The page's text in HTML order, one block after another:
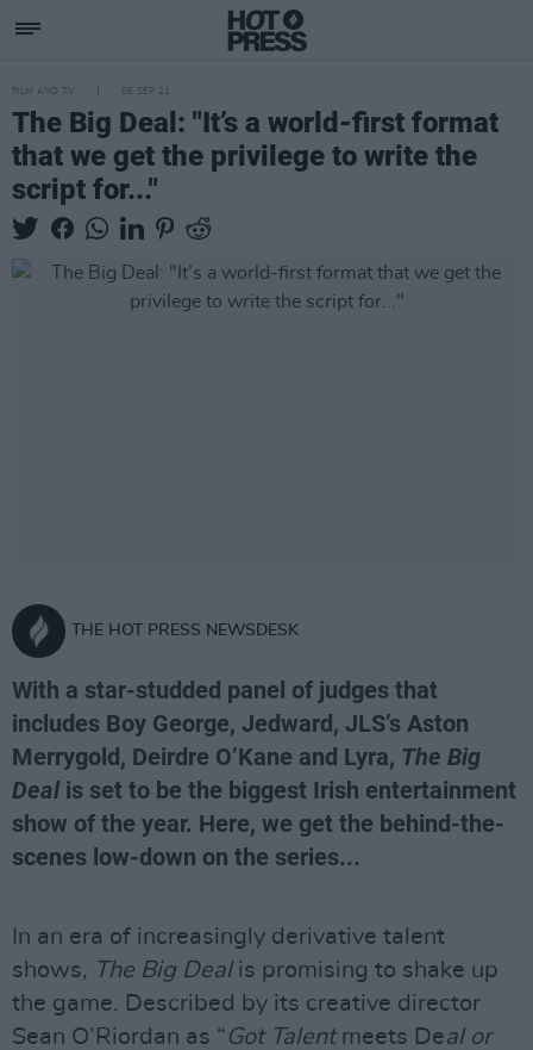
FILM AND TV 06 SEP 21
The Big Deal: "It’s a world-first format
that we get the privilege to write the
script for..."
THE HOT PRESS NEWSDESK
With a star-studded panel of judges that
includes Boy George, Jedward, JLS’s Aston
Merrygold, Deirdre O’Kane and Lyra, The Big
Dealis set to be the biggest Irish entertainment
show of the year. Here, we get the behind-the-
scenes low-down on the series...
In an era of increasingly derivative talent
shows, The Big Dealis promising to shake up
the game. Described by its creative director
Sean O’Riordan as “ Got Talentmeets Deal or